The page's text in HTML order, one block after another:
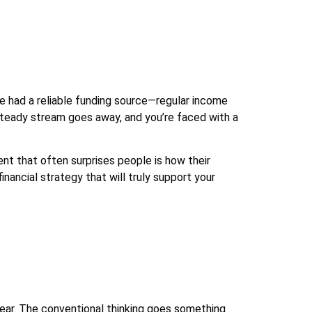
had a reliable funding source—regular income
stream goes away, and you’re faced with a
that often surprises people is how their
strategy that will truly support your
The conventional thinking goes something